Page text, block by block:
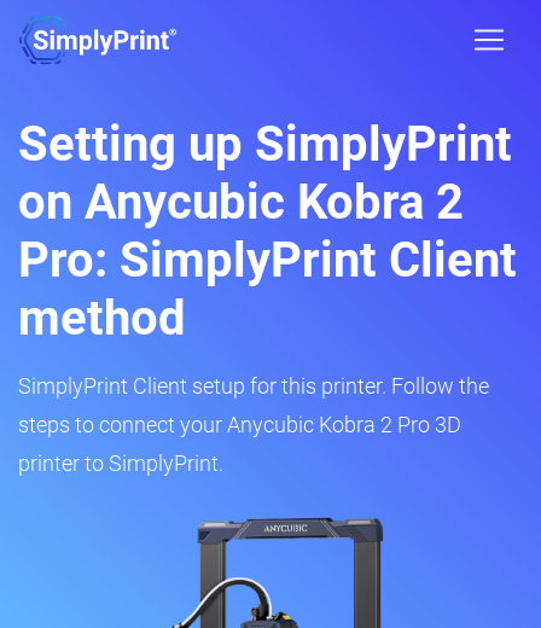
Setting up SimplyPrint
on Anycubic Kobra 2
Pro: SimplyPrint Client
method
SimplyPrint Client setup for this printer. Follow the
steps to connect your Anycubic Kobra 2 Pro 3D
printer to SimplyPrint.